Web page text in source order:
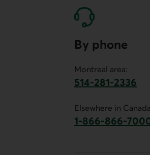
By phone
Montreal area:
514-281-2336
Elsewhere in
1-866-866-